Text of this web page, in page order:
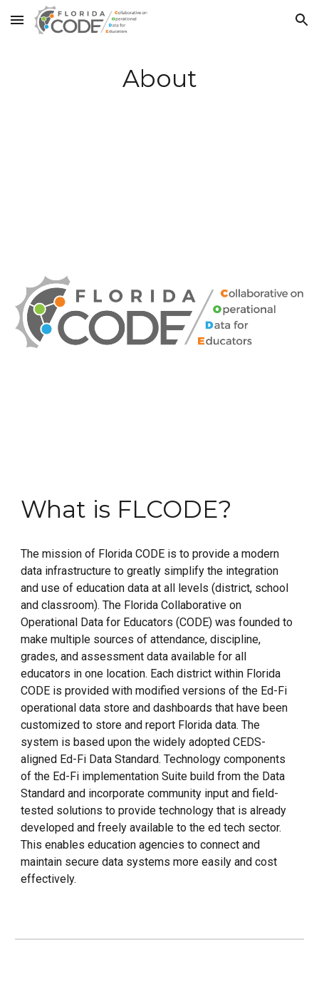
Skip to main content Skip to navigation
About
What is FLCODE?
The mission of Florida CODE is to provide a modern
data infrastructure to greatly simplify the integration
and use of education data at all levels (district, school
and classroom). The Florida Collaborative on
Operational Data for Educators (CODE) was founded to
make multiple sources of attendance, discipline,
grades, and assessment data available for all
educators in one location. Each district within Florida
CODE is provided with modified versions of the Ed-Fi
operational data store and dashboards that have been
customized to store and report Florida data. The
system is based upon the widely adopted CEDS-
aligned Ed-Fi Data Standard. Technology components
of the Ed-Fi implementation Suite build from the Data
Standard and incorporate community input and field-
tested solutions to provide technology that is already
developed and freely available to the ed tech sector.
This enables education agencies to connect and
maintain secure data systems more easily and cost
effectively.